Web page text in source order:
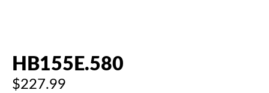
HB155E.580
$227.99